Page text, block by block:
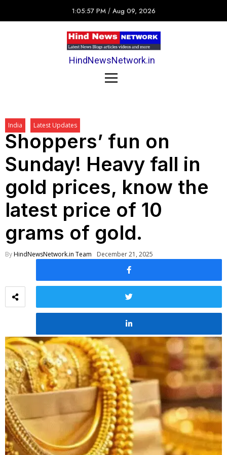
1:05:57 PM / Aug 09, 2026
HindNewsNetwork.in
India Latest Updates
Shoppers’ fun on
Sunday! Heavy fall in
gold prices, know the
latest price of 10
grams of gold.
ByHindNewsNetwork.in Team December 21, 2025